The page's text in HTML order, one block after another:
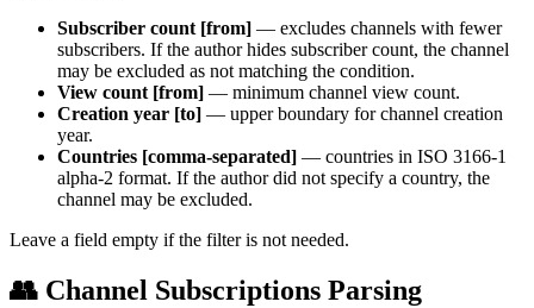
Subscriber count [from] — excludes channels with fewer
subscribers. If the author hides subscriber count, the channel
may be excluded as not matching the condition.
View count [from] — minimum channel view count.
Creation year [to] — upper boundary for channel creation
year.
Countries [comma-separated] — countries in ISO 3166-1
alpha-2 format. If the author did not specify a country, the
channel may be excluded.
Leave a field empty if the filter is not needed.
👥 Channel Subscriptions Parsing